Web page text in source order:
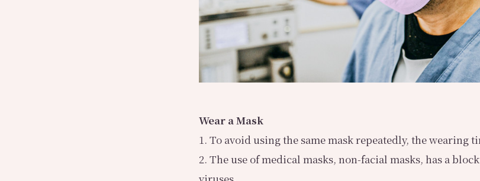
Wear a Mask
1. To avoid using the same mask repeatedly, the wearing
2. The use of medical masks, non-facial masks, has a